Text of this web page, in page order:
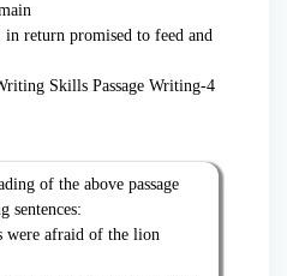
return promised to feed and
of the above passage
sentences:
were afraid of the lion